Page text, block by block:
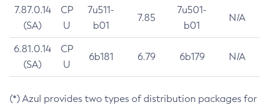
7.87.0.14
(SA)
CP
U
7u511-
b01
7.85
7u501-
b01
N/A
6.81.0.14
(SA)
CP
U
6b181 6.79 6b179 N/A
(*) Azul provides two types of distribution packages for